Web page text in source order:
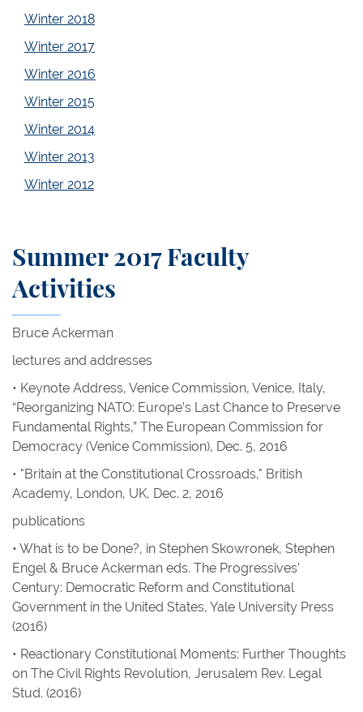
Winter 2018
Winter 2017
Winter 2016
Winter 2015
Winter 2014
Winter 2013
Winter 2012
Summer 2017 Faculty
Activities
Bruce Ackerman
lectures and addresses
• Keynote Address, Venice Commission, Venice, Italy,
“Reorganizing NATO: Europe’s Last Chance to Preserve
Fundamental Rights,” The European Commission for
Democracy (Venice Commission), Dec. 5, 2016
• "Britain at the Constitutional Crossroads," British
Academy, London, UK, Dec. 2, 2016
publications
• What is to be Done?, in Stephen Skowronek, Stephen
Engel & Bruce Ackerman eds. The Progressives'
Century: Democratic Reform and Constitutional
Government in the United States, Yale University Press
(2016)
• Reactionary Constitutional Moments: Further Thoughts
on The Civil Rights Revolution, Jerusalem Rev. Legal
Stud. (2016)